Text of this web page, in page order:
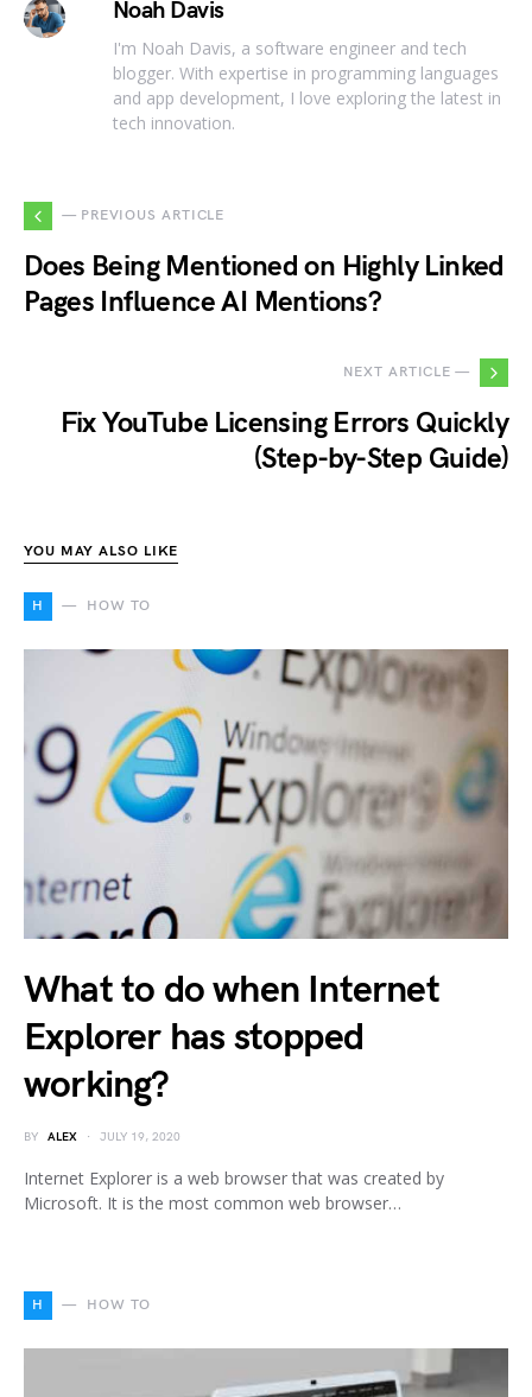
Noah Davis
I'm Noah Davis, a software engineer and tech
blogger. With expertise in programming languages
and app development, I love exploring the latest in
tech innovation.
— PREVIOUS ARTICLE
Does Being Mentioned on Highly Linked
Pages Influence AI Mentions?
NEXT ARTICLE —
Fix YouTube Licensing Errors Quickly
(Step-by-Step Guide)
YOU MAY ALSO LIKE
H HOW TO
What to do when Internet
Explorer has stopped
working?
BY ALEX JULY 19, 2020
Internet Explorer is a web browser that was created by
Microsoft. It is the most common web browser…
H HOW TO